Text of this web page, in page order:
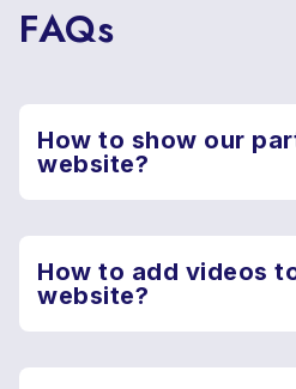
FAQs
How to show our
website?
How to add videos
website?